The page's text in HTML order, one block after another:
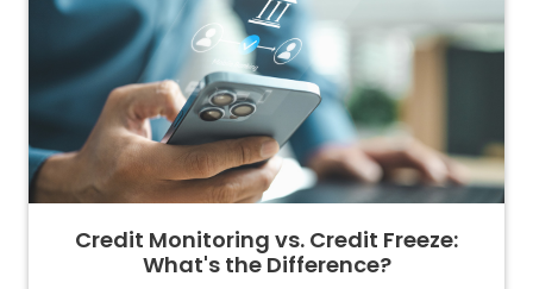
Credit Monitoring vs. Credit Freeze:
What's the Difference?